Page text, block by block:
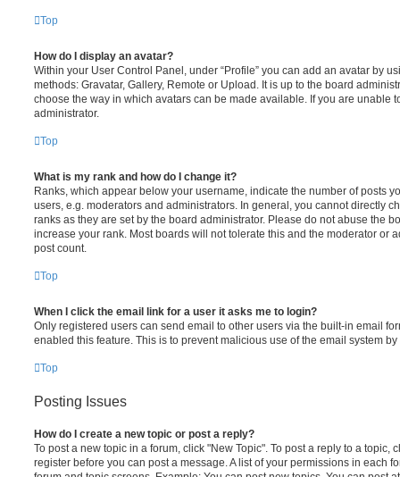
Top
How do I display an avatar?
Within your User Control Panel, under “Profile” you can add an avatar by
methods: Gravatar, Gallery, Remote or Upload. It is up to the board
choose the way in which avatars can be made available. If you are unable
administrator.
Top
What is my rank and how do I change it?
Ranks, which appear below your username, indicate the number of posts
users, e.g. moderators and administrators. In general, you cannot directly
ranks as they are set by the board administrator. Please do not abuse the
increase your rank. Most boards will not tolerate this and the moderator or
post count.
Top
When I click the email link for a user it asks me to login?
Only registered users can send email to other users via the built-in email
enabled this feature. This is to prevent malicious use of the email system
Top
Posting Issues
How do I create a new topic or post a reply?
To post a new topic in a forum, click "New Topic". To post a reply to a topic,
register before you can post a message. A list of your permissions in each